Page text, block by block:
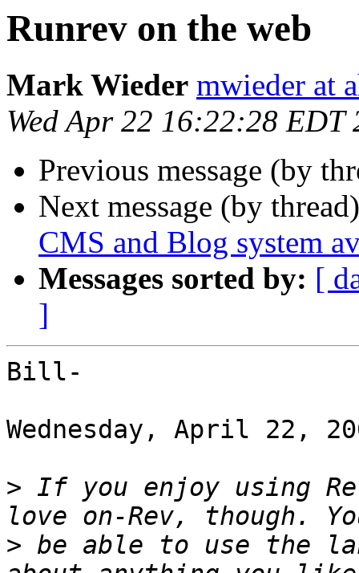
Runrev on the web
Mark Wieder mwieder at
Wed Apr 22 16:22:28 EDT
Previous message (by
Next message (by
CMS and Blog system
Messages sorted by: [
]
Bill-
Wednesday, April 22,
> If you enjoy using
> be able to use the